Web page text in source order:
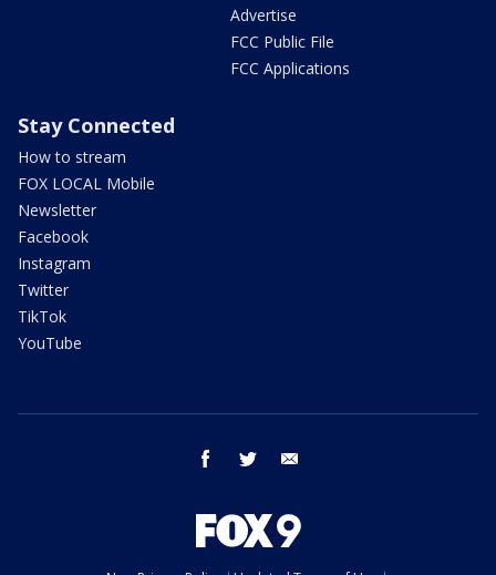
Advertise
FCC Public File
FCC Applications
Stay Connected
How to stream
FOX LOCAL Mobile
Newsletter
Facebook
Instagram
Twitter
TikTok
YouTube
facebook twitter